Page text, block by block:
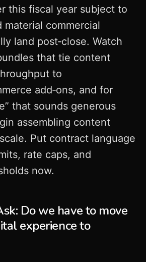
this fiscal year subject to
commercial
land post‑close. Watch
that tie content
to
add‑ons, and for
that sounds generous
assembling content
Put contract language
rate caps, and
now.
Do we have to move
experience to